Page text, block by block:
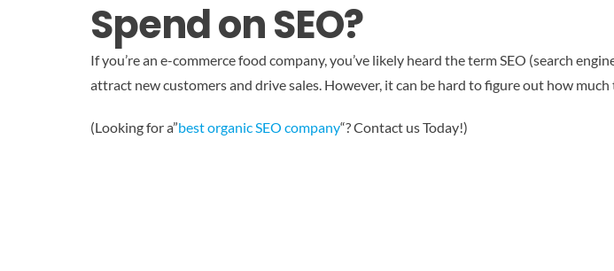
Spend on SEO?
If you’re an e-commerce food company, you’ve likely heard the term SEO (search
attract new customers and drive sales. However, it can be hard to figure out how much
(Looking for a”best organic SEO company“? Contact us Today!)